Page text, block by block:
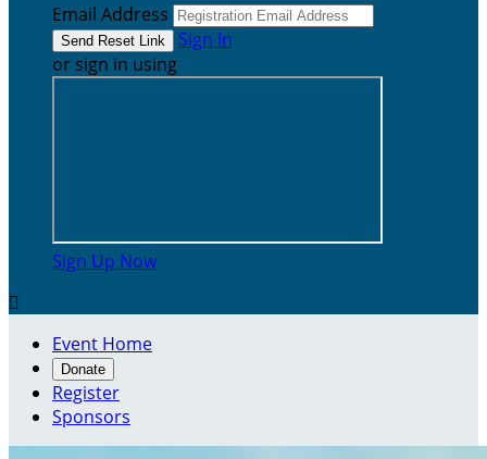
Email Address
Sign In
or sign in using
Sign Up Now

Event Home
Donate
Register
Sponsors